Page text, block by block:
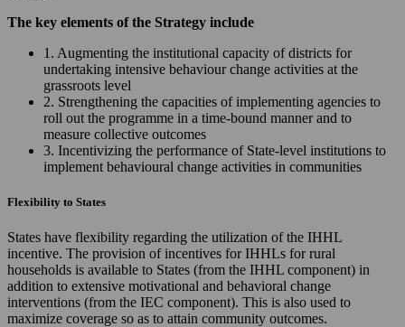
The key elements of the Strategy include
1. Augmenting the institutional capacity of districts for
undertaking intensive behaviour change activities at the
grassroots level
2. Strengthening the capacities of implementing agencies to
roll out the programme in a time-bound manner and to
measure collective outcomes
3. Incentivizing the performance of State-level institutions to
implement behavioural change activities in communities
Flexibility to States
States have flexibility regarding the utilization of the IHHL
incentive. The provision of incentives for IHHLs for rural
households is available to States (from the IHHL component) in
addition to extensive motivational and behavioral change
interventions (from the IEC component). This is also used to
maximize coverage so as to attain community outcomes.